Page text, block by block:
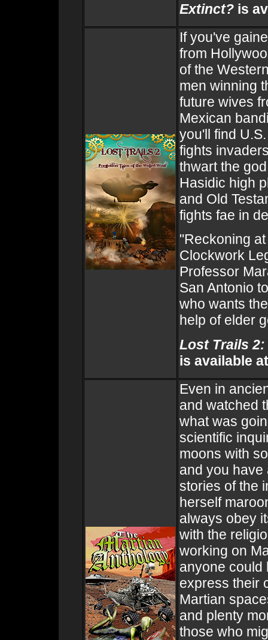
Extinct? is
If you've
from
of the
men winning
future wives
Mexican
you'll find
fights
thwart the
Hasidic high
and Old
fights fae in
"Reckoning
Clockwork
Professor
San Antonio
who wants
help of elder
Lost Trails
is available
Even in
and watched
what was
scientific
moons with
and you have
stories of the
herself
always obey
with the
working on
anyone could
express their
Martian
and plenty
those who